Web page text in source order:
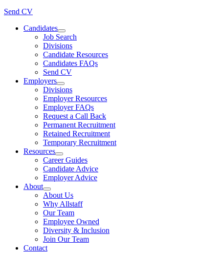
Send CV
Candidates
Job Search
Divisions
Candidate Resources
Candidates FAQs
Send CV
Employers
Divisions
Employer Resources
Employer FAQs
Request a Call Back
Permanent Recruitment
Retained Recruitment
Temporary Recruitment
Resources
Career Guides
Candidate Advice
Employer Advice
About
About Us
Why Allstaff
Our Team
Employee Owned
Diversity & Inclusion
Join Our Team
Contact